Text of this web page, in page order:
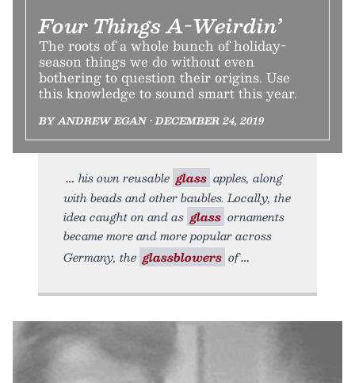
Four Things A-Weirdin’
The roots of a whole bunch of holiday-
season things we do without even
bothering to question their origins. Use
this knowledge to sound smart this year.
BY ANDREW EGAN • DECEMBER 24, 2019
his own reusable glass apples, along
with beads and other baubles. Locally, the
idea caught on and as glass ornaments
became more and more popular across
Germany, the glassblowers of